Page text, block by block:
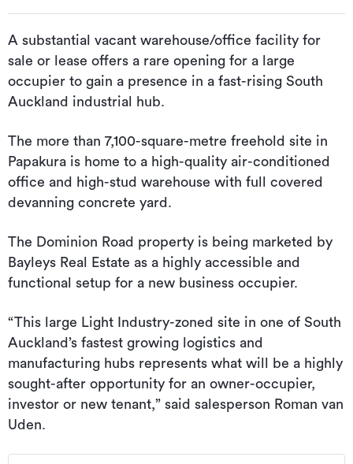
A substantial vacant warehouse/office facility for
sale or lease offers a rare opening for a large
occupier to gain a presence in a fast-rising South
Auckland industrial hub.
The more than 7,100-square-metre freehold site in
Papakura is home to a high-quality air-conditioned
office and high-stud warehouse with full covered
devanning concrete yard.
The Dominion Road property is being marketed by
Bayleys Real Estate as a highly accessible and
functional setup for a new business occupier.
“This large Light Industry-zoned site in one of South
Auckland’s fastest growing logistics and
manufacturing hubs represents what will be a highly
sought-after opportunity for an owner-occupier,
investor or new tenant,” said salesperson Roman van
Uden.